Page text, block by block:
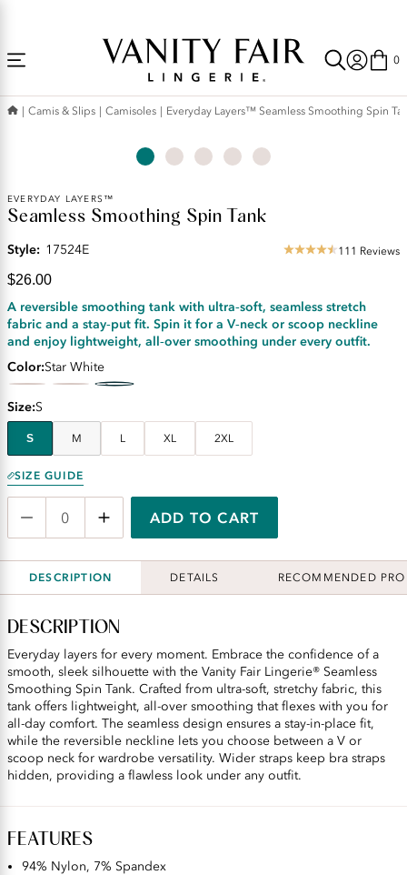
0
Camis & Slips Camisoles Everyday Layers™ Seamless Smoothing Spin
EVERYDAY LAYERS™
Seamless Smoothing Spin Tank
Style: 17524E
4.34 111 Reviews
$26.00
Current
Price:
A reversible smoothing tank with ultra‑soft, seamless stretch
fabric and a stay‑put fit. Spin it for a V‑neck or scoop neckline
and enjoy lightweight, all‑over smoothing under every outfit.
Color Star White
Size S
S M L XL 2XL
SIZE GUIDE
ADD TO CART
DESCRIPTION DETAILS RECOMMENDED
DESCRIPTION
Everyday layers for every moment. Embrace the confidence of a
smooth, sleek silhouette with the Vanity Fair Lingerie® Seamless
Smoothing Spin Tank. Crafted from ultra-soft, stretchy fabric, this
tank offers lightweight, all-over smoothing that flexes with you for
all-day comfort. The seamless design ensures a stay-in-place fit,
while the reversible neckline lets you choose between a V or
scoop neck for wardrobe versatility. Wider straps keep bra straps
hidden, providing a flawless look under any outfit.
FEATURES
94% Nylon, 7% Spandex